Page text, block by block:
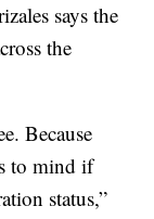
says the
the
Because
to mind if
status,”